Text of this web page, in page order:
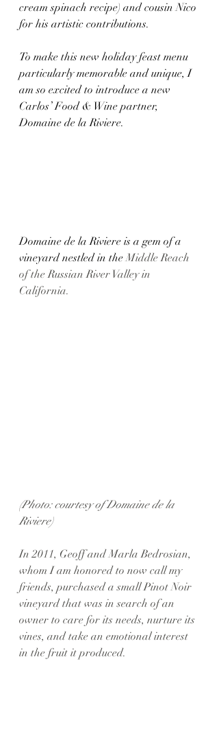
cream spinach recipe) and cousin Nico
for his artistic contributions.
To make this new holiday feast menu
particularly memorable and unique, I
am so excited to introduce a new
Carlos’ Food & Wine partner,
Domaine de la Riviere.
Domaine de la Riviere is a gem of a
vineyard nestled in the Middle Reach
of the Russian River Valley in
California.
(Photo: courtesy of Domaine de la
Riviere)
In 2011, Geoff and Marla Bedrosian,
whom I am honored to now call my
friends, purchased a small Pinot Noir
vineyard that was in search of an
owner to care for its needs, nurture its
vines, and take an emotional interest
in the fruit it produced.